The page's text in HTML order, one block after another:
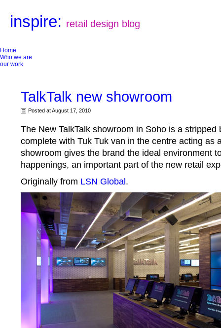
inspire: retail design blog
Home
Who we are
our work
TalkTalk new showroom
Posted at August 17, 2010
The New TalkTalk showroom in Soho is a stripped
complete with Tuk Tuk van in the centre acting as
showroom gives the brand the ideal environment
happenings, an important part of the new retail
Originally from LSN Global .